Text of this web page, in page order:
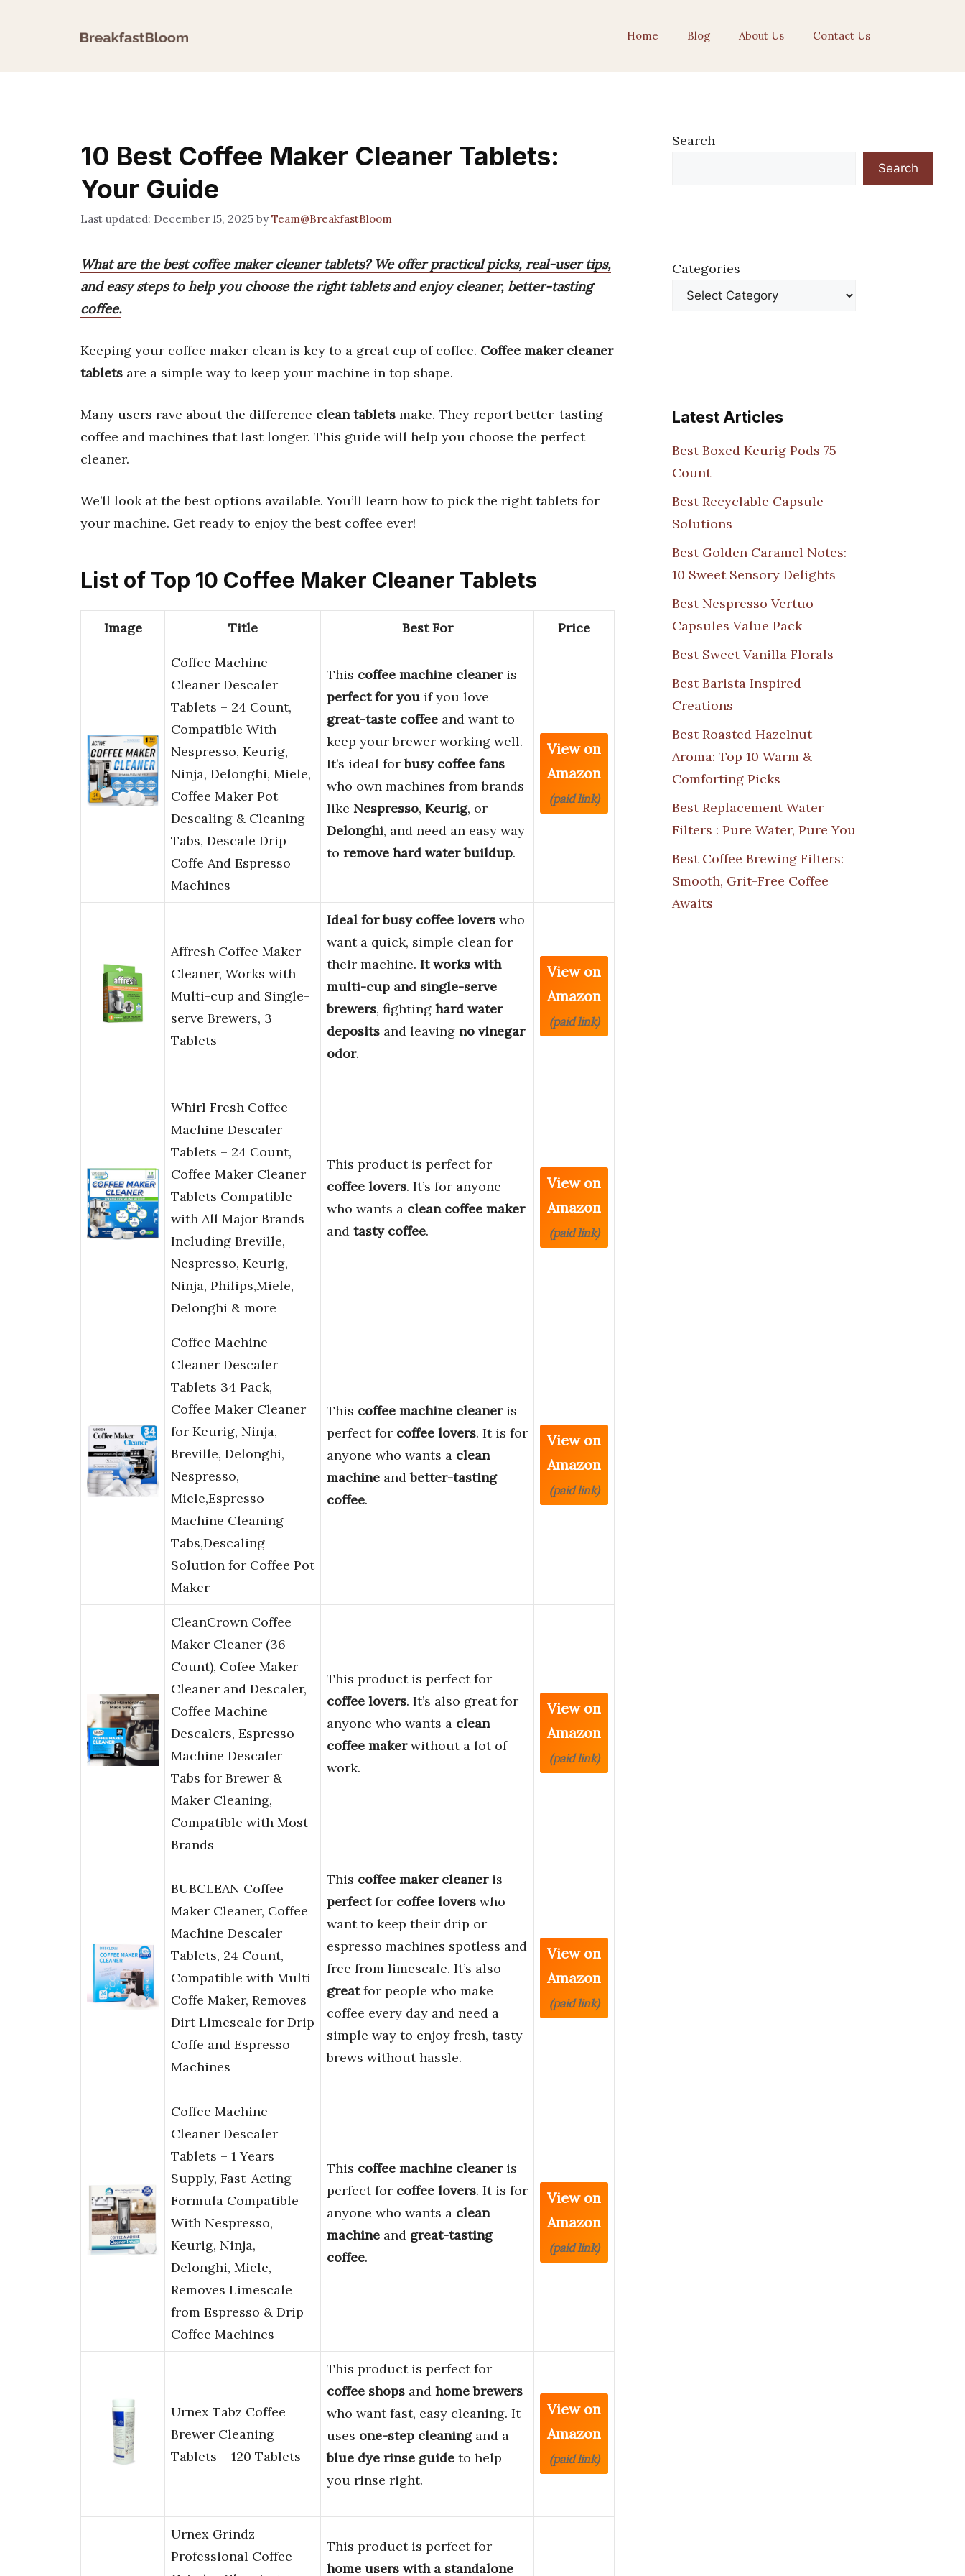
Home Blog About Us Contact Us
10 Best Coffee Maker Cleaner Tablets:
Your Guide
December 15, 2025 byTeam@BreakfastBloom
What are the best coffee maker cleaner tablets? We offer practical picks, real-user tips,
and easy steps to help you choose the right tablets and enjoy cleaner, better-tasting
coffee.
Keeping your coffee maker clean is key to a great cup of coffee. Coffee maker cleaner
tablets are a simple way to keep your machine in top shape.
Many users rave about the difference clean tablets make. They report better-tasting
coffee and machines that last longer. This guide will help you choose the perfect
cleaner.
We’ll look at the best options available. You’ll learn how to pick the right tablets for
your machine. Get ready to enjoy the best coffee ever!
List of Top 10 Coffee Maker Cleaner Tablets
Image Title Best For Price
Coffee Machine
Cleaner Descaler
Tablets – 24 Count,
Compatible With
Nespresso, Keurig,
Ninja, Delonghi, Miele,
Coffee Maker Pot
Descaling & Cleaning
Tabs, Descale Drip
Coffe And Espresso
Machines
This coffee machine cleaneris
perfect for you if you love
great-taste coffee and want to
keep your brewer working well.
It’s ideal forbusy coffee fans
who own machines from brands
like Nespresso, Keurig, or
Delonghi, and need an easy way
to remove hard water buildup.
View on
Amazon
(paid link)
Affresh Coffee Maker
Cleaner, Works with
Multi-cup and Single-
serve Brewers, 3
Tablets
Ideal for busy coffee lovers who
want a quick, simple clean for
their machine. It works with
multi-cup and single-serve
brewers, fighting hard water
deposits and leaving no vinegar
odor.
View on
Amazon
(paid link)
Whirl Fresh Coffee
Machine Descaler
Tablets – 24 Count,
Coffee Maker Cleaner
Tablets Compatible
with All Major Brands
Including Breville,
Nespresso, Keurig,
Ninja, Philips,Miele,
Delonghi & more
This product is perfect for
coffee lovers. It’s for anyone
who wants a clean coffee maker
and tasty coffee.
View on
Amazon
(paid link)
Coffee Machine
Cleaner Descaler
Tablets 34 Pack,
Coffee Maker Cleaner
for Keurig, Ninja,
Breville, Delonghi,
Nespresso,
Miele,Espresso
Machine Cleaning
Tabs,Descaling
Solution for Coffee Pot
Maker
This coffee machine cleaneris
perfect for coffee lovers. It is for
anyone who wants a clean
machine andbetter-tasting
coffee.
View on
Amazon
(paid link)
CleanCrown Coffee
Maker Cleaner (36
Count), Cofee Maker
Cleaner and Descaler,
Coffee Machine
Descalers, Espresso
Machine Descaler
Tabs for Brewer &
Maker Cleaning,
Compatible with Most
Brands
This product is perfect for
coffee lovers. It’s also great for
anyone who wants a clean
coffee makerwithout a lot of
work.
View on
Amazon
(paid link)
BUBCLEAN Coffee
Maker Cleaner, Coffee
Machine Descaler
Tablets, 24 Count,
Compatible with Multi
Coffe Maker, Removes
Dirt Limescale for Drip
Coffe and Espresso
Machines
This coffee maker cleaneris
perfectfor coffee lovers who
want to keep their drip or
espresso machines spotless and
free from limescale. It’s also
greatfor people who make
coffee every day and need a
simple way to enjoy fresh, tasty
brews without hassle.
View on
Amazon
(paid link)
Coffee Machine
Cleaner Descaler
Tablets – 1 Years
Supply, Fast-Acting
Formula Compatible
With Nespresso,
Keurig, Ninja,
Delonghi, Miele,
Removes Limescale
from Espresso & Drip
Coffee Machines
This coffee machine cleaneris
perfect for coffee lovers. It is for
anyone who wants a clean
machine and great-tasting
coffee.
View on
Amazon
(paid link)
Urnex Tabz Coffee
Brewer Cleaning
Tablets – 120 Tablets
This product is perfect for
coffee shops and home brewers
who want fast, easy cleaning. It
uses one-step cleaningand a
blue dye rinse guide to help
you rinse right.
View on
Amazon
(paid link)
Urnex Grindz
Professional Coffee
This product is perfect for
home users with a standalone
Search
Search
Categories
Latest Articles
Best Boxed Keurig Pods 75
Count
Best Recyclable Capsule
Solutions
Best Golden Caramel Notes:
10 Sweet Sensory Delights
Best Nespresso Vertuo
Capsules Value Pack
Best Sweet Vanilla Florals
Best Barista Inspired
Creations
Best Roasted Hazelnut
Aroma: Top 10 Warm &
Comforting Picks
Best Replacement Water
Filters : Pure Water, Pure You
Best Coffee Brewing Filters:
Smooth, Grit-Free Coffee
Awaits